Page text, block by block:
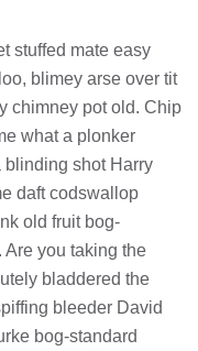
stuffed mate easy
blimey arse over tit
chimney pot old. Chip
what a plonker
blinding shot Harry
daft codswallop
old fruit bog-
you taking the
bladdered the
bleeder David
bog-standard